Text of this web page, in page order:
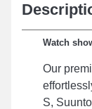
Watch
Our
S,